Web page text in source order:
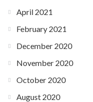
April 2021
February 2021
December 2020
November 2020
October 2020
August 2020